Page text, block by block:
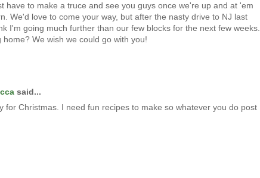
have to make a truce and see you guys once we're up and at 'em
We'd love to come your way, but after the nasty drive to NJ last
I'm going much further than our few blocks for the next few weeks.
We wish we could go with you!
said...
for Christmas. I need fun recipes to make so whatever you do post